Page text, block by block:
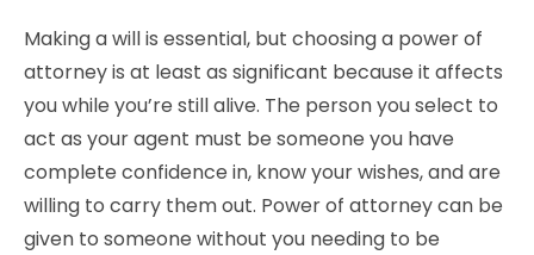
Making a will is essential, but choosing a power of
attorney is at least as significant because it affects
you while you’re still alive. The person you select to
act as your agent must be someone you have
complete confidence in, know your wishes, and are
willing to carry them out. Power of attorney can be
given to someone without you needing to be